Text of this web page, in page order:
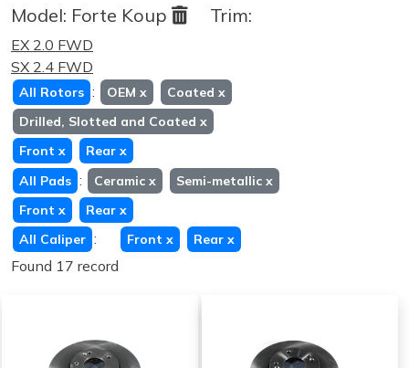
Model: Forte Koup Trim:
EX 2.0 FWD
SX 2.4 FWD
All Rotors : OEM x Coated x
Drilled, Slotted and Coated x
Front x Rear x
All Pads : Ceramic x Semi-metallic x
Front x Rear x
All Caliper : Front x Rear x
Found 17 record